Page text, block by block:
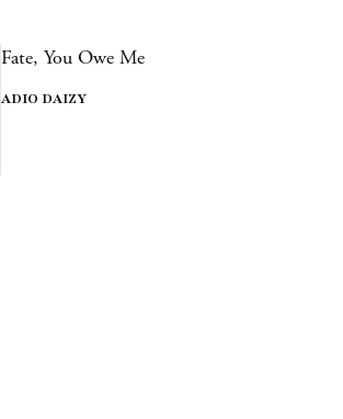
Fate, You Owe Me
ADIO DAIZY